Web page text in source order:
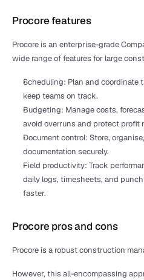
Procore features
Procore is an enterprise-grade
wide range of features for large
Scheduling: Plan and coordinate
keep teams on track.
Budgeting: Manage costs,
avoid overruns and protect profit
Document control: Store,
documentation securely.
Field productivity: Track
daily logs, timesheets, and
faster.
Procore pros and cons
Procore is a robust construction
However, this all-encompassing